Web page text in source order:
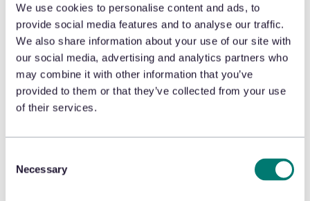
We use cookies to personalise content and ads, to
provide social media features and to analyse our traffic.
We also share information about your use of our site with
our social media, advertising and analytics partners who
may combine it with other information that you’ve
provided to them or that they’ve collected from your use
of their services.
Selection
Necessary
replace the damaged item and re-ship it. This is
where incentivizing or requiring in-store pick-up
could reduce costly returns. Similarly, adding a
surcharge for shipping could help reduce the number
of consumers asking for home delivery of risky
purchases to help recoup some of the costs.
and largely due to the introduction of Zappo’s
return-friendly policies, consumers are now willing to
buy everything from sandals to cleats online when